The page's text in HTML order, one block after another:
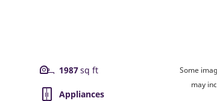
1987sq ft
Appliances
Some
may